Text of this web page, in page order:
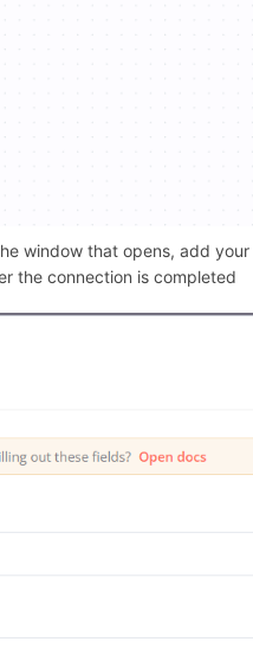
window that opens, add
the connection is completed